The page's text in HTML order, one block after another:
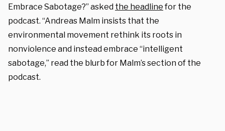
Embrace Sabotage?” asked the headlinefor the
podcast. “Andreas Malm insists that the
environmental movement rethink its roots in
nonviolence and instead embrace “intelligent
sabotage,” read the blurb for Malm’s section of the
podcast.